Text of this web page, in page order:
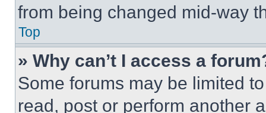
from being changed mid-way
Top
» Why can’t I access a
Some forums may be limited
read, post or perform another